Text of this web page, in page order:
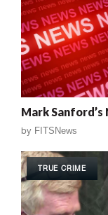
Mark
by FITSNews
TRUE CRIME